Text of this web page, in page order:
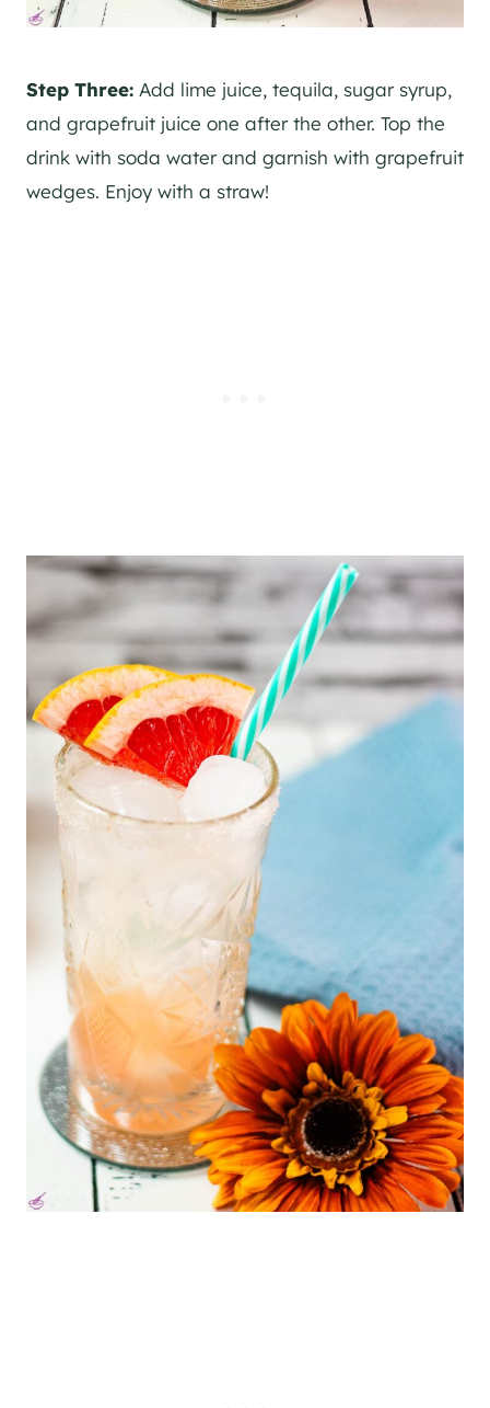
Step Three: Add lime juice, tequila, sugar syrup,
and grapefruit juice one after the other. Top the
drink with soda water and garnish with grapefruit
wedges. Enjoy with a straw!